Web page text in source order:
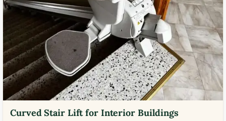
Curved Stair Lift for Interior Buildings